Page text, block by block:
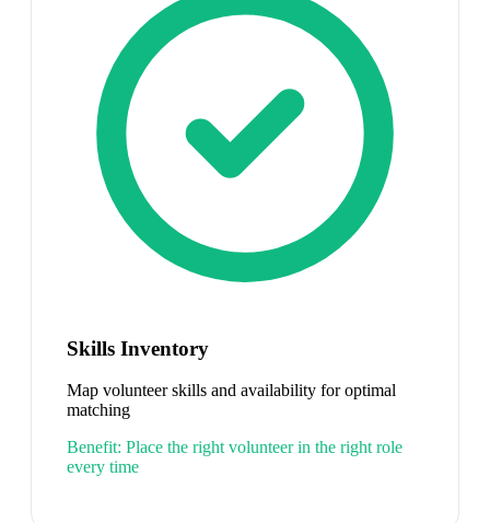
Skills Inventory
Map volunteer skills and availability for optimal
matching
Benefit: Place the right volunteer in the right role
every time